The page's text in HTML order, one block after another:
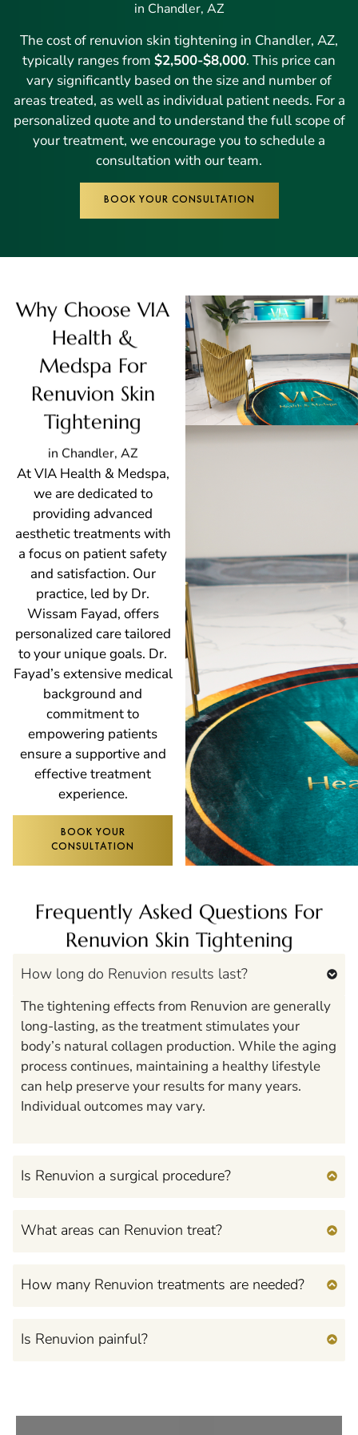
in Chandler, AZ
The cost of renuvion skin tightening in Chandler, AZ,
typically ranges from $2,500-$8,000. This price can
vary significantly based on the size and number of
areas treated, as well as individual patient needs. For a
personalized quote and to understand the full scope of
your treatment, we encourage you to schedule a
consultation with our team.
BOOK YOUR CONSULTATION
Why Choose VIA
Health &
Medspa For
Renuvion Skin
Tightening
in Chandler, AZ
At VIA Health & Medspa,
we are dedicated to
providing advanced
aesthetic treatments with
a focus on patient safety
and satisfaction. Our
practice, led by Dr.
Wissam Fayad, offers
personalized care tailored
to your unique goals. Dr.
Fayad’s extensive medical
background and
commitment to
empowering patients
ensure a supportive and
effective treatment
experience.
BOOK YOUR
CONSULTATION
Frequently Asked Questions For
Renuvion Skin Tightening
How long do Renuvion results last?
The tightening effects from Renuvion are generally
long-lasting, as the treatment stimulates your
body’s natural collagen production. While the aging
process continues, maintaining a healthy lifestyle
can help preserve your results for many years.
Individual outcomes may vary.
Is Renuvion a surgical procedure?
What areas can Renuvion treat?
How many Renuvion treatments are needed?
Is Renuvion painful?